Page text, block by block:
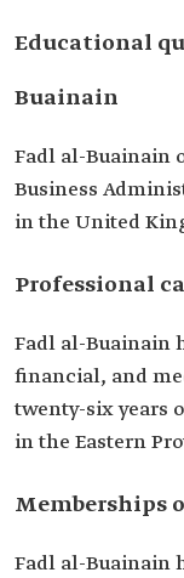
Educational
Buainain
Fadl al-Buainain
Business
in the United
Professional
Fadl al-Buainain
financial, and
twenty-six years
in the Eastern
Memberships
Fadl al-Buainain